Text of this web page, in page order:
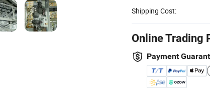
Shipping Cost:
Online Trading
Payment